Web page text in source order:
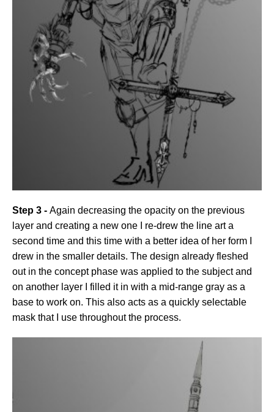
Step 3 - Again decreasing the opacity on the previous
layer and creating a new one I re-drew the line art a
second time and this time with a better idea of her form I
drew in the smaller details. The design already fleshed
out in the concept phase was applied to the subject and
on another layer I filled it in with a mid-range gray as a
base to work on. This also acts as a quickly selectable
mask that I use throughout the process.